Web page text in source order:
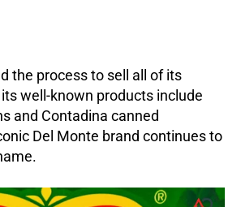
the process to sell all of its
well-known products include
and Contadina canned
Del Monte brand continues to